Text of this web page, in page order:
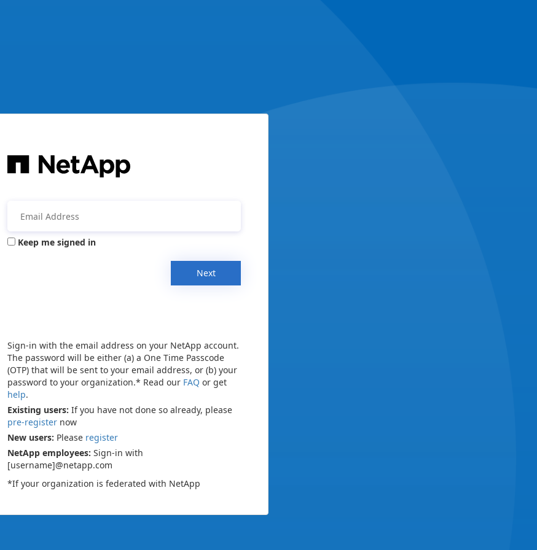
Keep me signed in
Next
Sign-in with the email address on your NetApp account.
The password will be either (a) a One Time Passcode
(OTP) that will be sent to your email address, or (b) your
password to your organization.* Read our FAQ or get
help.
Existing users: If you have not done so already, please
pre-register now
New users: Please register
NetApp employees: Sign-in with
[username]@netapp.com
*If your organization is federated with NetApp